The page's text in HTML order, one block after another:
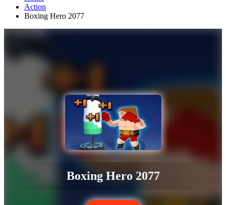
Action
Boxing Hero 2077
Boxing Hero 2077